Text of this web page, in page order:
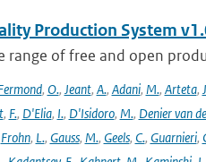
Production System
range of free and open
, O., Jeant, A., Adani, M., Arteta,
, F., D'Elia, I., D'Isidoro, M., Denier van
Frohn, L., Gauss, M., Geels, C., Guarnieri,